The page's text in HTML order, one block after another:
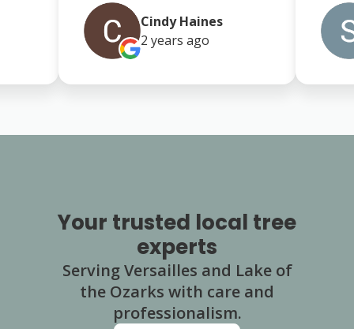
Cindy Haines
2 years ago
Your trusted local tree
experts
Serving Versailles and Lake of
the Ozarks with care and
professionalism.